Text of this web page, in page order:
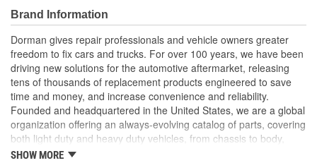
materials to ensure reliable performance and a long service
Trustworthy quality: designed in the United States and
backed by more than a century of automotive aftermarket
excellence
Brand Information
Dorman gives repair professionals and vehicle owners greater
freedom to fix cars and trucks. For over 100 years, we have been
driving new solutions for the automotive aftermarket, releasing
tens of thousands of replacement products engineered to save
time and money, and increase convenience and reliability.
Founded and headquartered in the United States, we are a global
organization offering an always-evolving catalog of parts, covering
both light duty and heavy duty vehicles, from chassis to body,
from underhood to undercar, and from hardware to complex
SHOW MORE